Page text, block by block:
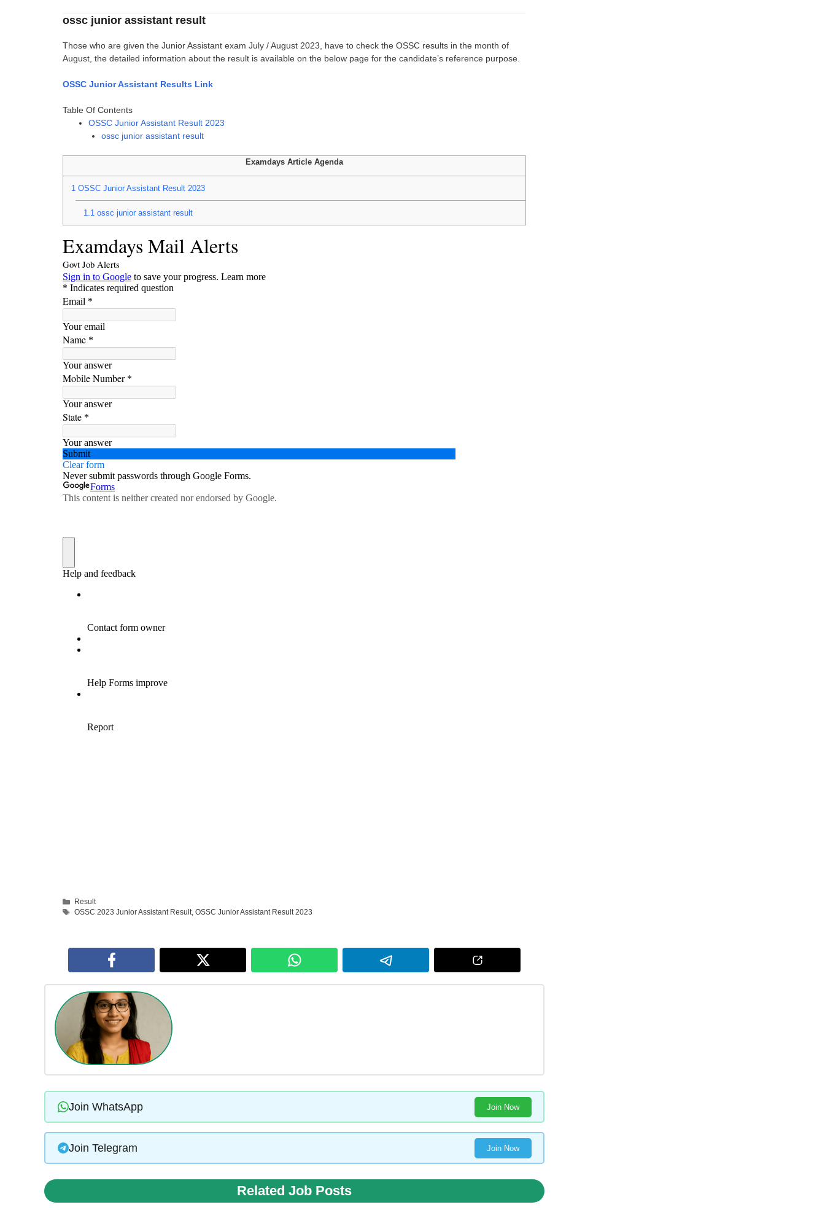
ossc junior assistant result
Those who are given the Junior Assistant exam July / August 2023, have to check the OSSC results in the month of
August, the detailed information about the result is available on the below page for the candidate’s reference purpose.
OSSC Junior Assistant Results Link
Table Of Contents
OSSC Junior Assistant Result 2023
ossc junior assistant result
Examdays Article Agenda
1 OSSC Junior Assistant Result 2023
1.1 ossc junior assistant result
Categories
Result
Tags
OSSC 2023 Junior Assistant Result,OSSC Junior Assistant Result 2023
Join WhatsApp Join Now
Join Telegram Join Now
Related Job Posts